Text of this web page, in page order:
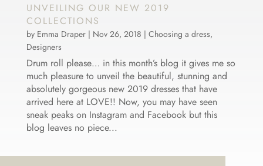
UNVEILING OUR NEW 2019
COLLECTIONS
by Emma Draper| Nov 26, 2018 | Choosing a dress,
Designers
Drum roll please… in this month’s blog it gives me so
much pleasure to unveil the beautiful, stunning and
absolutely gorgeous new 2019 dresses that have
arrived here at LOVE!! Now, you may have seen
sneak peaks on Instagram and Facebook but this
blog leaves no piece...